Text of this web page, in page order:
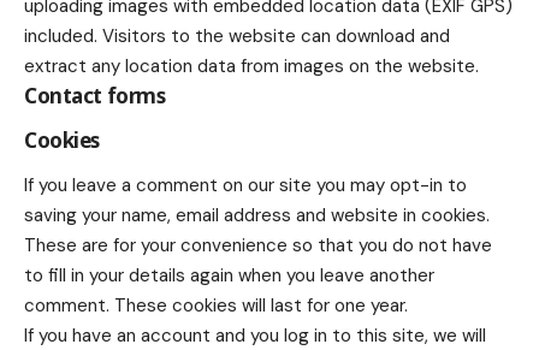
uploading images with embedded location data (EXIF GPS)
included. Visitors to the website can download and
extract any location data from images on the website.
Contact forms
Cookies
If you leave a comment on our site you may opt-in to
saving your name, email address and website in cookies.
These are for your convenience so that you do not have
to fill in your details again when you leave another
comment. These cookies will last for one year.
If you have an account and you log in to this site, we will